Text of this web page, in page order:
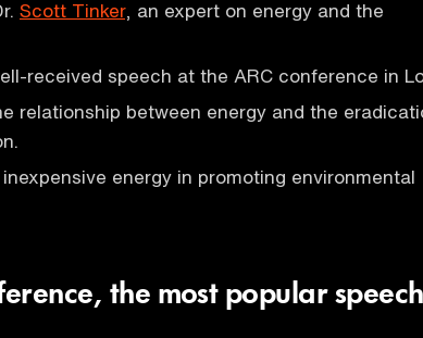
Scott Tinker, an expert on energy and the
received speech at the ARC conference in
relationship between energy and the
energy in promoting environmental
the most popular speech